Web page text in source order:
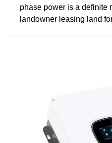
phase power is a definite
landowner leasing land